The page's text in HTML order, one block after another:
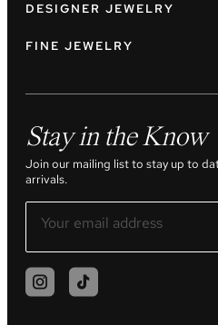
DESIGNER JEWELRY
FINE JEWELRY
Stay in the Know
Join our mailing list to stay up to
arrivals.